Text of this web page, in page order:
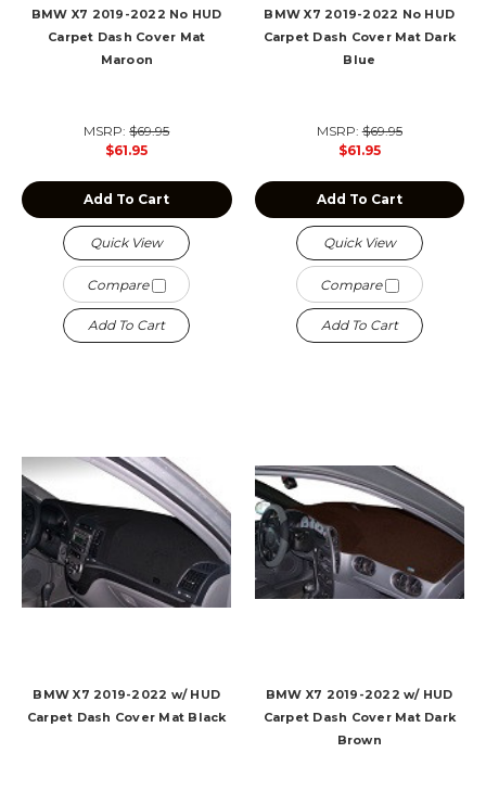
BMW X7 2019-2022 No HUD
Carpet Dash Cover Mat
Maroon
MSRP:$69.95
$61.95
Add To Cart
Quick View
Compare
Add To Cart
BMW X7 2019-2022 No HUD
Carpet Dash Cover Mat Dark
Blue
MSRP:$69.95
$61.95
Add To Cart
Quick View
Compare
Add To Cart
BMW X7 2019-2022 w/ HUD
Carpet Dash Cover Mat Black
BMW X7 2019-2022 w/ HUD
Carpet Dash Cover Mat Dark
Brown